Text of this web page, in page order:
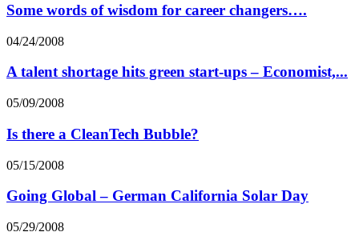
Some words of wisdom for career changers….
04/24/2008
A talent shortage hits green start-ups – Economist,...
05/09/2008
Is there a CleanTech Bubble?
05/15/2008
Going Global – German California Solar Day
05/29/2008